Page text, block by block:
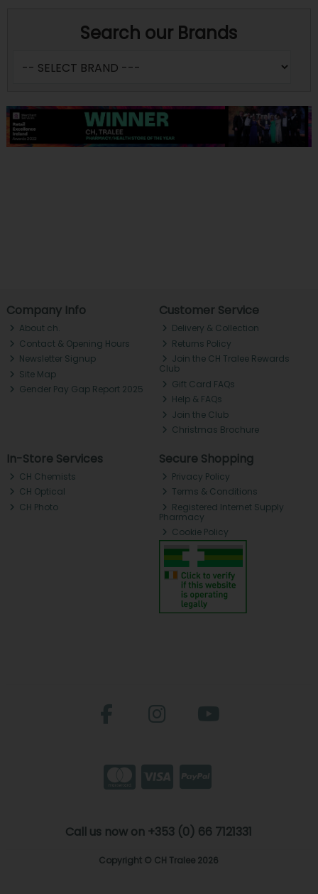
Search our Brands
Company Info
About ch.
Contact & Opening Hours
Newsletter Signup
Site Map
Gender Pay Gap Report 2025
Customer Service
Delivery & Collection
Returns Policy
Join the CH Tralee Rewards
Club
Gift Card FAQs
Help & FAQs
Join the Club
Christmas Brochure
In-Store Services
CH Chemists
CH Optical
CH Photo
Secure Shopping
Privacy Policy
Terms & Conditions
Registered Internet Supply
Pharmacy
Cookie Policy
Call us now on +353 (0) 66 7121331
Copyright © CH Tralee 2026